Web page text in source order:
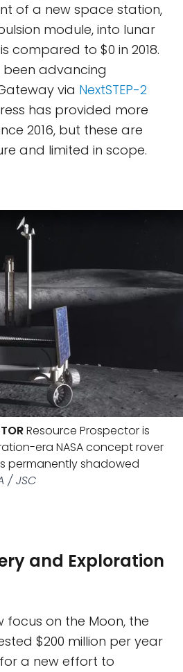
of a new space station,
module, into lunar
compared to $0 in 2018.
been advancing
via NextSTEP-2
has provided more
2016, but these are
and limited in scope.
Resource Prospector is
era NASA concept rover
permanently shadowed
/ JSC
and Exploration
focus on the Moon, the
$200 million per year
for a new effort to